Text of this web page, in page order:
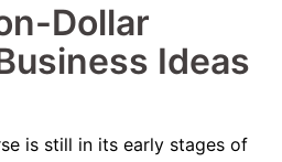
Dollar
Ideas
is still in its early stages of